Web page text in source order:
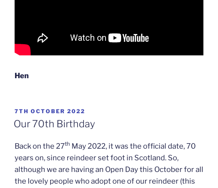
Hen
POSTED
ON
7TH OCTOBER 2022
Our 70th Birthday
Back on the 27th May 2022, it was the official date, 70
years on, since reindeer set foot in Scotland. So,
although we are having an Open Day this October for all
the lovely people who adopt one of our reindeer (this